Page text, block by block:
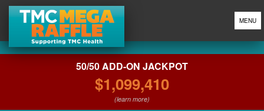
MENU
50/50 ADD-ON JACKPOT
$1,099,410
(learn more)